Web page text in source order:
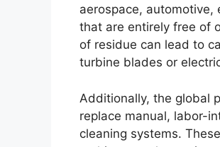
aerospace, automotive,
that are entirely free of
of residue can lead to
turbine blades or
Additionally, the global
replace manual, labor-
cleaning systems.